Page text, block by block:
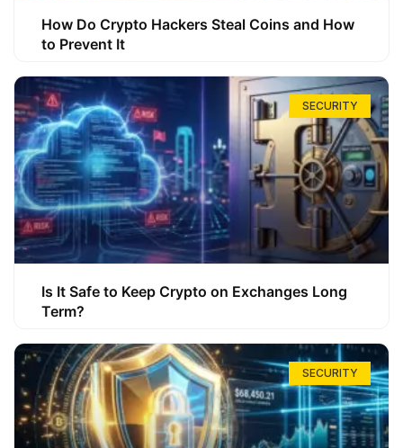
How Do Crypto Hackers Steal Coins and How
to Prevent It
SECURITY
Is It Safe to Keep Crypto on Exchanges Long
Term?
SECURITY